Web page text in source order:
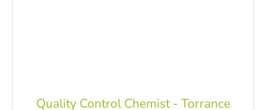
Quality Control Chemist - Torrance